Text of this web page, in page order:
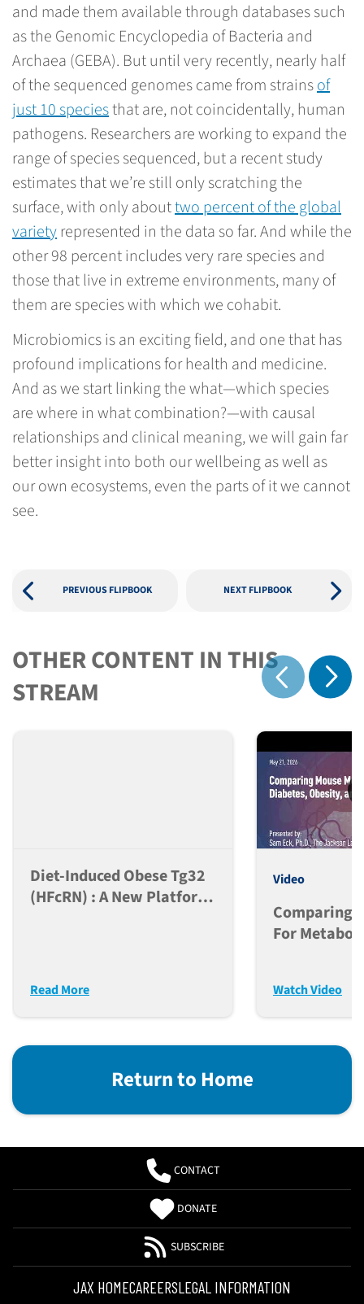
and made them available through databases such
as the Genomic Encyclopedia of Bacteria and
Archaea (GEBA). But until very recently, nearly half
of the sequenced genomes came from strainsof
just 10 speciesthat are, not coincidentally, human
pathogens. Researchers are working to expand the
range of species sequenced, but a recent study
estimates that we’re still only scratching the
surface, with only abouttwo percent of the global
varietyrepresented in the data so far. And while the
other 98 percent includes very rare species and
those that live in extreme environments, many of
them are species with which we cohabit.
Microbiomics is an exciting field, and one that has
profound implications for health and medicine.
And as we start linking the what—which species
are where in what combination?—with causal
relationships and clinical meaning, we will gain far
better insight into both our wellbeing as well as
our own ecosystems, even the parts of it we cannot
see.
PREVIOUS FLIPBOOK NEXT FLIPBOOK
OTHER CONTENT IN THIS
STREAM
Show previous
Diet-Induced Obese Tg32
(hFcRN) : A New Platform
Therapeutics
Read More
Video
Comparing
For
Watch Video
Return to Home
CONTACT
DONATE
SUBSCRIBE
JAX HOMECAREERSLEGAL INFORMATION